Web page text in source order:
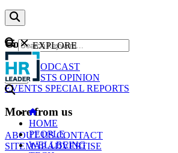
Content
NEWS
PODCAST
WEBCASTS OPINION
EVENTS SPECIAL REPORTS
More from us
ABOUT USCONTACT
SITEMAPADVERTISE
GO
EXPLORE
HOME
PEOPLE
WELLBEING